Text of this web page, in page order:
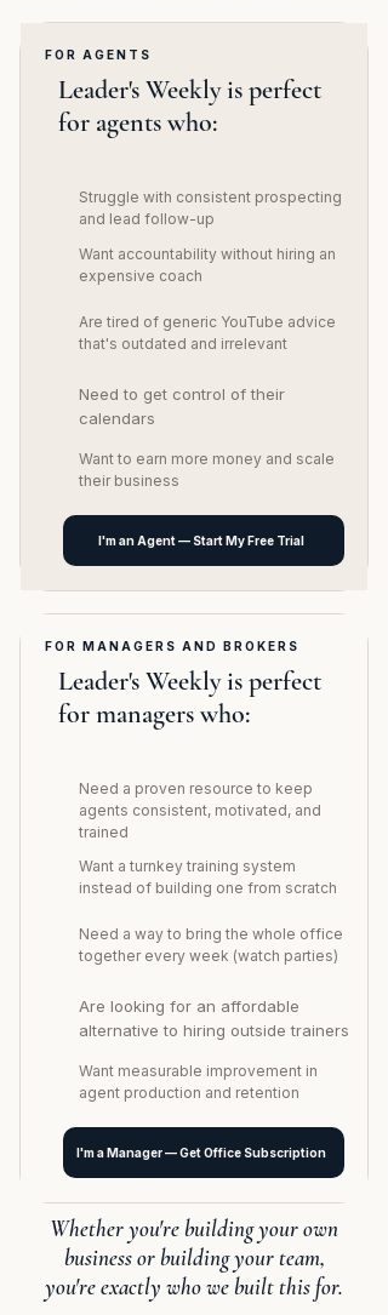
FOR AGENTS
Leader's Weekly is perfect
for agents who:
Struggle with consistent prospecting
and lead follow-up​
Want accountability without hiring an
expensive coach
Are tired of generic YouTube advice
that's outdated and irrelevant
Need to get control of their
calendars
Want to earn more money and scale
their business
I'm an Agent — Start My Free Trial
FOR MANAGERS AND BROKERS
Leader's Weekly is perfect
for managers who:
Need a proven resource to keep
agents consistent, motivated, and
trained
Want a turnkey training system
instead of building one from scratch
Need a way to bring the whole office
together every week (watch parties)
Are looking for an affordable
alternative to hiring outside trainers
Want measurable improvement in
agent production and retention
I'm a Manager — Get Office Subscription
Whether you're building your own
business or building your team,
you're exactly who we built this for.